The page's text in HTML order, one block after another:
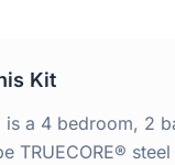
Kit
is a 4 bedroom, 2
TRUECORE®